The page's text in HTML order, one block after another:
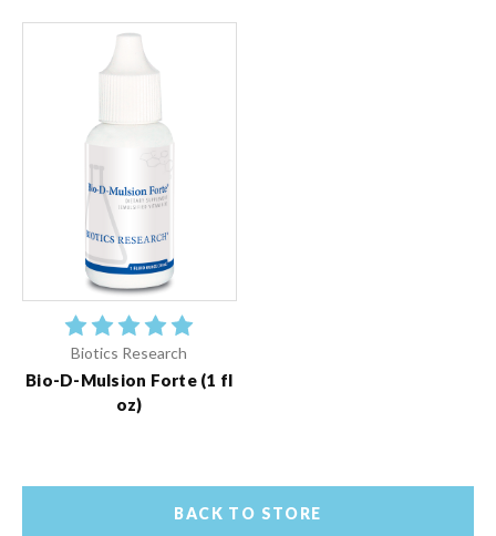
Biotics Research
Bio-D-Mulsion Forte (1 fl
oz)
BACK TO STORE